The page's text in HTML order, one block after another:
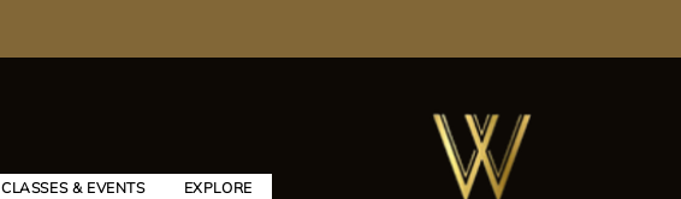
CLASSES & EVENTS EXPLORE